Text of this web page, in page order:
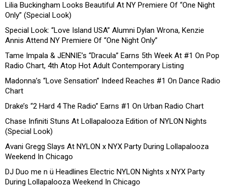
Lilia Buckingham Looks Beautiful At NY Premiere Of “One Night
Only” (Special Look)
Special Look: “Love Island USA” Alumni Dylan Wrona, Kenzie
Annis Attend NY Premiere Of “One Night Only”
Tame Impala & JENNIE’s “Dracula” Earns 5th Week At #1 On Pop
Radio Chart, 4th Atop Hot Adult Contemporary Listing
Madonna’s “Love Sensation” Indeed Reaches #1 On Dance Radio
Chart
Drake’s “2 Hard 4 The Radio” Earns #1 On Urban Radio Chart
Chase Infiniti Stuns At Lollapalooza Edition of NYLON Nights
(Special Look)
Avani Gregg Slays At NYLON x NYX Party During Lollapalooza
Weekend In Chicago
DJ Duo me n ü Headlines Electric NYLON Nights x NYX Party
During Lollapalooza Weekend In Chicago